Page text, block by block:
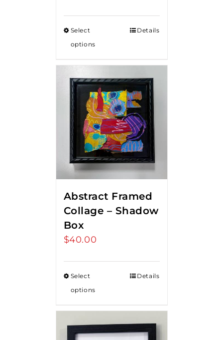
Select
options
Details
Abstract Framed
Collage – Shadow
Box
$40.00
Select
options
Details